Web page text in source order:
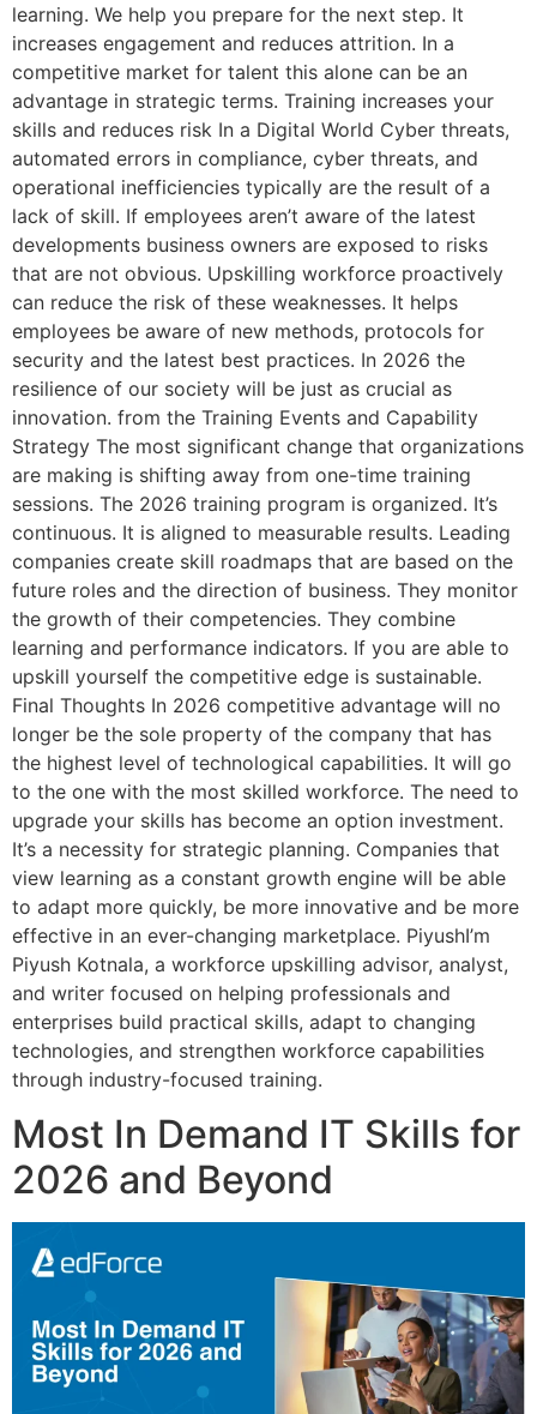
learning. We help you prepare for the next step. It
increases engagement and reduces attrition. In a
competitive market for talent this alone can be an
advantage in strategic terms. Training increases your
skills and reduces risk In a Digital World Cyber threats,
automated errors in compliance, cyber threats, and
operational inefficiencies typically are the result of a
lack of skill. If employees aren’t aware of the latest
developments business owners are exposed to risks
that are not obvious. Upskilling workforce proactively
can reduce the risk of these weaknesses. It helps
employees be aware of new methods, protocols for
security and the latest best practices. In 2026 the
resilience of our society will be just as crucial as
innovation. from the Training Events and Capability
Strategy The most significant change that organizations
are making is shifting away from one-time training
sessions. The 2026 training program is organized. It’s
continuous. It is aligned to measurable results. Leading
companies create skill roadmaps that are based on the
future roles and the direction of business. They monitor
the growth of their competencies. They combine
learning and performance indicators. If you are able to
upskill yourself the competitive edge is sustainable.
Final Thoughts In 2026 competitive advantage will no
longer be the sole property of the company that has
the highest level of technological capabilities. It will go
to the one with the most skilled workforce. The need to
upgrade your skills has become an option investment.
It’s a necessity for strategic planning. Companies that
view learning as a constant growth engine will be able
to adapt more quickly, be more innovative and be more
effective in an ever-changing marketplace. PiyushI’m
Piyush Kotnala, a workforce upskilling advisor, analyst,
and writer focused on helping professionals and
enterprises build practical skills, adapt to changing
technologies, and strengthen workforce capabilities
through industry-focused training.
Most In Demand IT Skills for
2026 and Beyond